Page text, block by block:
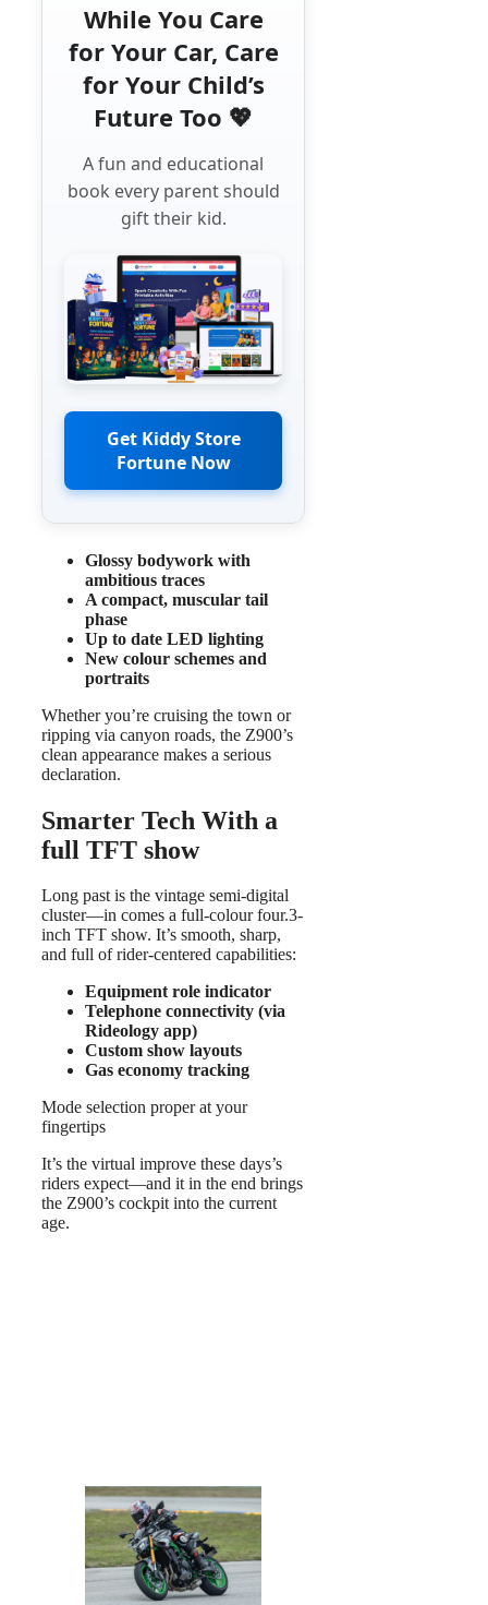
While You Care
for Your Car, Care
for Your Child’s
Future Too 💖
A fun and educational
book every parent should
gift their kid.
Get Kiddy Store
Fortune Now
Glossy bodywork with
ambitious traces
A compact, muscular tail
phase
Up to date LED lighting
New colour schemes and
portraits
Whether you’re cruising the town or
ripping via canyon roads, the Z900’s
clean appearance makes a serious
declaration.
Smarter Tech With a
full TFT show
Long past is the vintage semi-digital
cluster—in comes a full-colour four.3-
inch TFT show. It’s smooth, sharp,
and full of rider-centered capabilities:
Equipment role indicator
Telephone connectivity (via
Rideology app)
Custom show layouts
Gas economy tracking
Mode selection proper at your
fingertips
It’s the virtual improve these days’s
riders expect—and it in the end brings
the Z900’s cockpit into the current
age.